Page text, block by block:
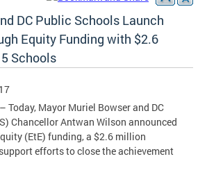
DC Public Schools Launch
Equity Funding with $2.6
Schools
– Today, Mayor Muriel Bowser and DC
Chancellor Antwan Wilson announced
(EtE) funding, a $2.6 million
efforts to close the achievement